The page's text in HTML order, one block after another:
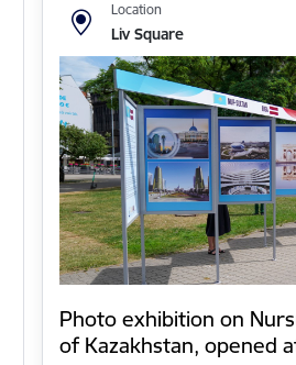
Location
Liv Square
Photo exhibition on
of Kazakhstan, opened